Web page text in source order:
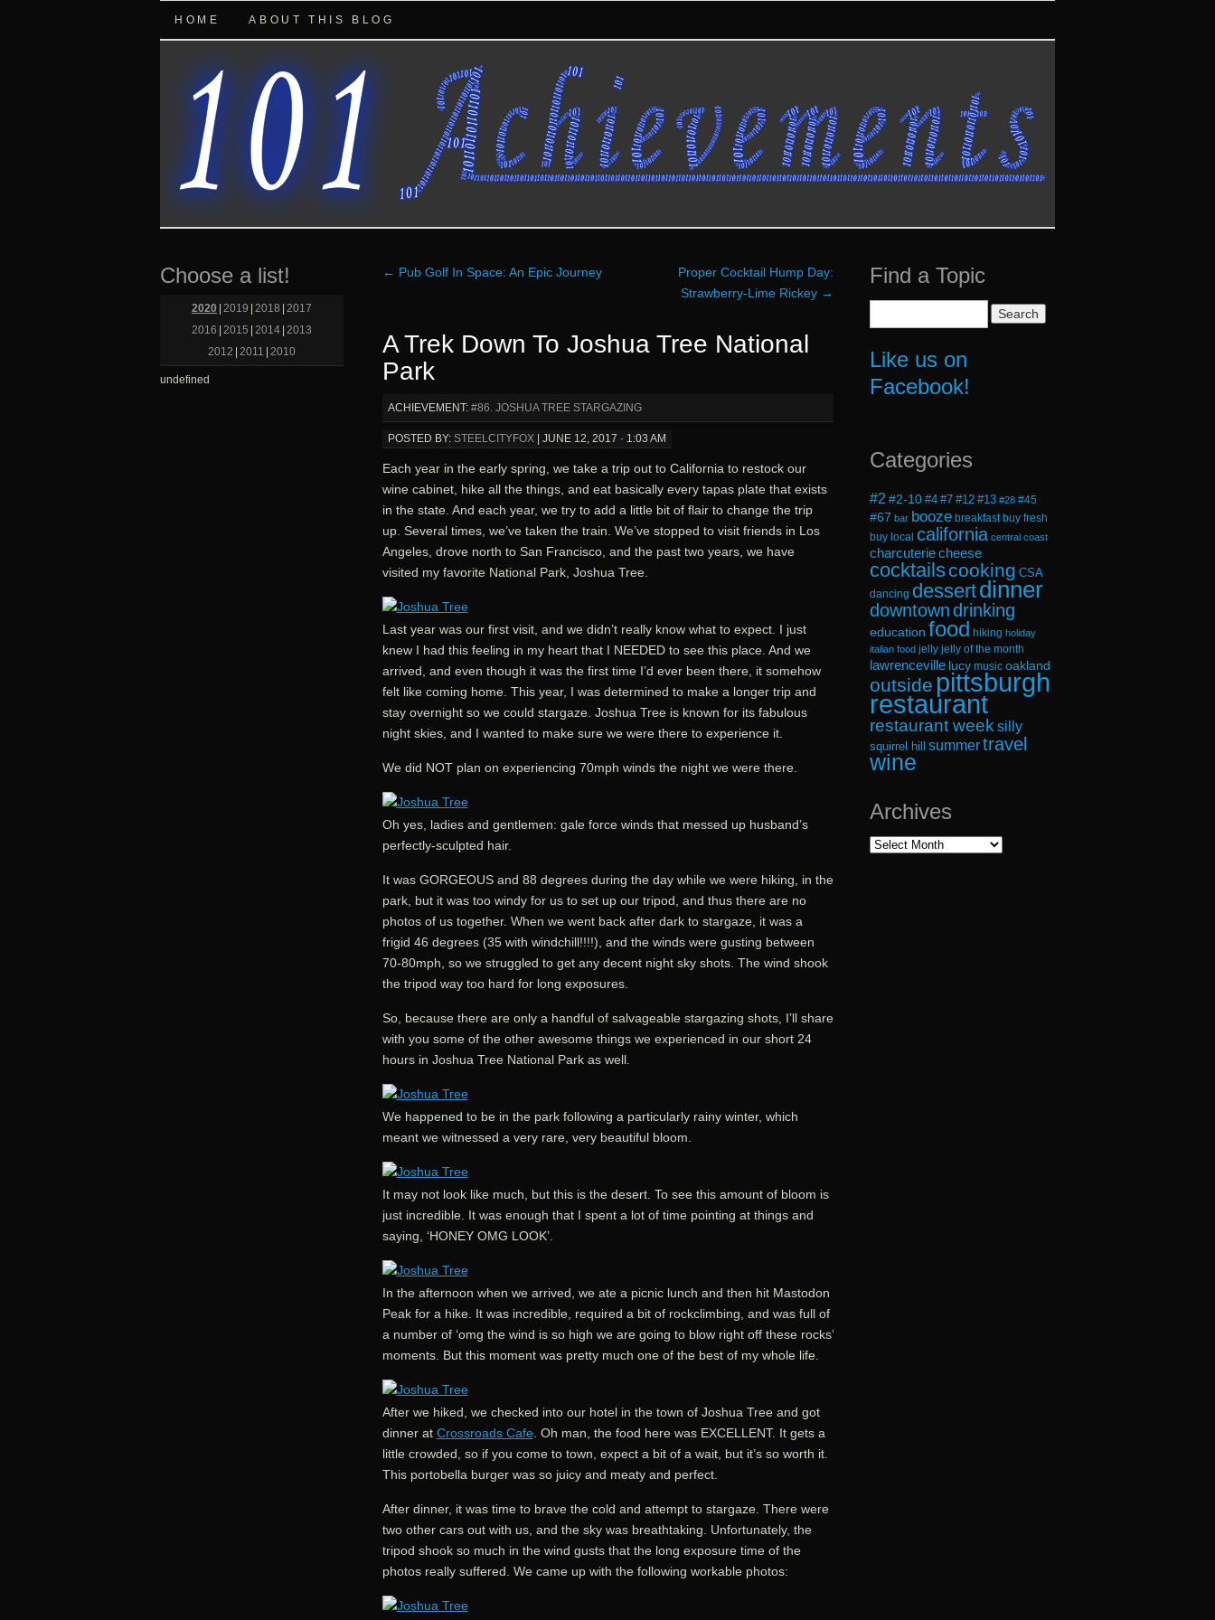
HOME ABOUT THIS BLOG
← Pub Golf In Space: An Epic Journey
Proper Cocktail Hump Day:
Strawberry-Lime Rickey →
A Trek Down To Joshua Tree National
Park
ACHIEVEMENT: #86. JOSHUA TREE STARGAZING
POSTED BY: STEELCITYFOX| JUNE 12, 2017 · 1:03 AM
Each year in the early spring, we take a trip out to California to restock our
wine cabinet, hike all the things, and eat basically every tapas plate that exists
in the state. And each year, we try to add a little bit of flair to change the trip
up. Several times, we’ve taken the train. We’ve stopped to visit friends in Los
Angeles, drove north to San Francisco, and the past two years, we have
visited my favorite National Park, Joshua Tree.
Last year was our first visit, and we didn’t really know what to expect. I just
knew I had this feeling in my heart that I NEEDED to see this place. And we
arrived, and even though it was the first time I’d ever been there, it somehow
felt like coming home. This year, I was determined to make a longer trip and
stay overnight so we could stargaze. Joshua Tree is known for its fabulous
night skies, and I wanted to make sure we were there to experience it.
We did NOT plan on experiencing 70mph winds the night we were there.
Oh yes, ladies and gentlemen: gale force winds that messed up husband’s
perfectly-sculpted hair.
It was GORGEOUS and 88 degrees during the day while we were hiking, in the
park, but it was too windy for us to set up our tripod, and thus there are no
photos of us together. When we went back after dark to stargaze, it was a
frigid 46 degrees (35 with windchill!!!!), and the winds were gusting between
70-80mph, so we struggled to get any decent night sky shots. The wind shook
the tripod way too hard for long exposures.
So, because there are only a handful of salvageable stargazing shots, I’ll share
with you some of the other awesome things we experienced in our short 24
hours in Joshua Tree National Park as well.
We happened to be in the park following a particularly rainy winter, which
meant we witnessed a very rare, very beautiful bloom.
It may not look like much, but this is the desert. To see this amount of bloom is
just incredible. It was enough that I spent a lot of time pointing at things and
saying, ‘HONEY OMG LOOK’.
In the afternoon when we arrived, we ate a picnic lunch and then hit Mastodon
Peak for a hike. It was incredible, required a bit of rockclimbing, and was full of
a number of ‘omg the wind is so high we are going to blow right off these rocks’
moments. But this moment was pretty much one of the best of my whole life.
After we hiked, we checked into our hotel in the town of Joshua Tree and got
dinner at Crossroads Cafe. Oh man, the food here was EXCELLENT. It gets a
little crowded, so if you come to town, expect a bit of a wait, but it’s so worth it.
This portobella burger was so juicy and meaty and perfect.
After dinner, it was time to brave the cold and attempt to stargaze. There were
two other cars out with us, and the sky was breathtaking. Unfortunately, the
tripod shook so much in the wind gusts that the long exposure time of the
photos really suffered. We came up with the following workable photos:
Choose a list!
2020 2019 2018 2017
2016 2015 2014 2013
2012 2011 2010
undefined
Find a Topic
Like us on
Facebook!
Categories
#2 #2-10 #4 #7 #12 #13 #28 #45
#67 bar booze breakfast buy fresh
buy local california central coast
charcuteriecheese
cocktailscooking CSA
dancing dessertdinner
downtowndrinking
education food hiking holiday
italian food jelly jelly of the month
lawrenceville lucy music oakland
outside pittsburgh
restaurant
restaurant week silly
squirrel hill summertravel
wine
Archives
Archives